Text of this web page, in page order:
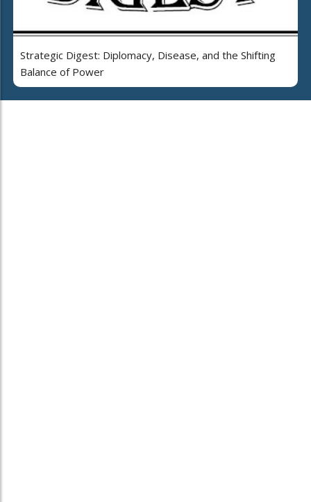
Strategic Digest: Diplomacy, Disease, and the Shifting
Balance of Power